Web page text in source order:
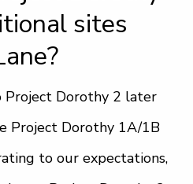
sites
Dorothy 2 later
Project Dorothy 1A/1B
to our expectations,